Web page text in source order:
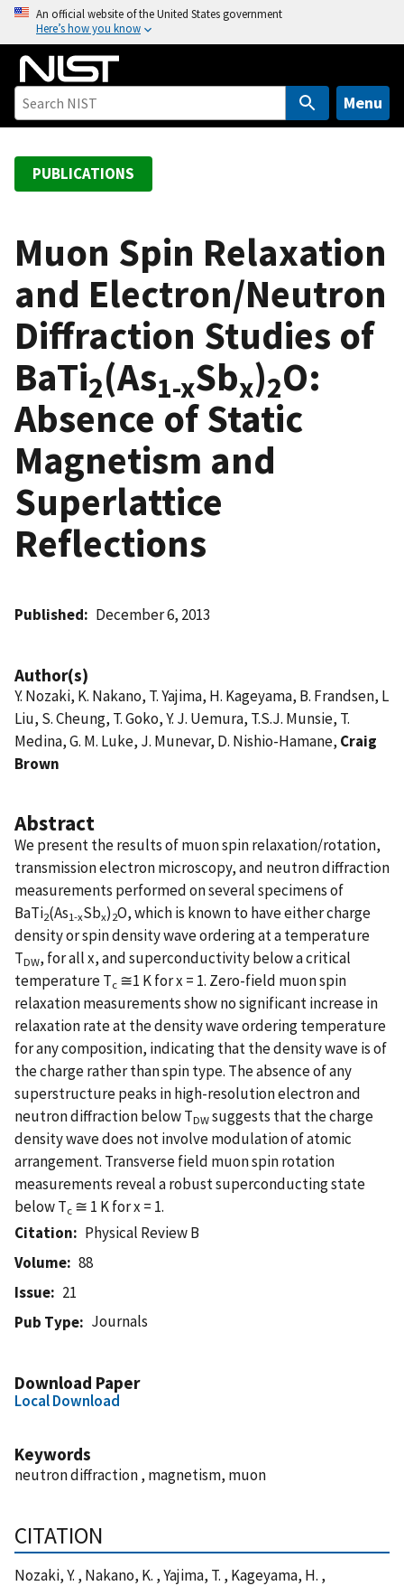
o
An official website of the United States government
Here’s how you know
Menu
PUBLICATIONS
Muon Spin Relaxation
and Electron/Neutron
Diffraction Studies of
BaTi2(As1-xSbx)2O:
Absence of Static
Magnetism and
Superlattice
Reflections
Published December 6, 2013
Author(s)
Y. Nozaki, K. Nakano, T. Yajima, H. Kageyama, B. Frandsen, L
Liu, S. Cheung, T. Goko, Y. J. Uemura, T.S.J. Munsie, T.
Medina, G. M. Luke, J. Munevar, D. Nishio-Hamane, Craig
Brown
Abstract
We present the results of muon spin relaxation/rotation,
transmission electron microscopy, and neutron diffraction
measurements performed on several specimens of
BaTi2(As1-xSbx)2O, which is known to have either charge
density or spin density wave ordering at a temperature
TDW, for all x, and superconductivity below a critical
temperature Tc ≅1 K for x = 1. Zero-field muon spin
relaxation measurements show no significant increase in
relaxation rate at the density wave ordering temperature
for any composition, indicating that the density wave is of
the charge rather than spin type. The absence of any
superstructure peaks in high-resolution electron and
neutron diffraction below TDWsuggests that the charge
density wave does not involve modulation of atomic
arrangement. Transverse field muon spin rotation
measurements reveal a robust superconducting state
below Tc ≅ 1 K for x = 1.
Citation
Physical Review B
Volume
88
Issue
21
Pub Type
Journals
Download Paper
Local Download
Keywords
neutron diffraction , magnetism, muon
CITATION
Nozaki, Y. , Nakano, K. , Yajima, T. , Kageyama, H. ,